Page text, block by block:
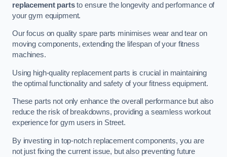
replacement partsto ensure the longevity and performance of
your gym equipment.
Our focus on quality spare parts minimises wear and tear on
moving components, extending the lifespan of your fitness
machines.
Using high-quality replacement parts is crucial in maintaining
the optimal functionality and safety of your fitness equipment.
These parts not only enhance the overall performance but also
reduce the risk of breakdowns, providing a seamless workout
experience for gym users in Street.
By investing in top-notch replacement components, you are
not just fixing the current issue, but also preventing future